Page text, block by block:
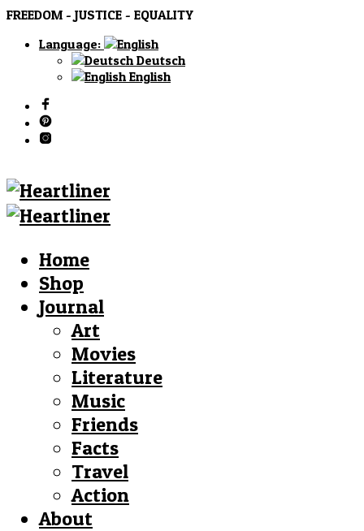
FREEDOM - JUSTICE - EQUALITY
Language:
Deutsch
English
Home
Shop
Journal
Art
Movies
Literature
Music
Friends
Facts
Travel
Action
About